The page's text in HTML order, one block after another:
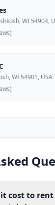
WI 54904,
WI 54901, USA
cost to rent